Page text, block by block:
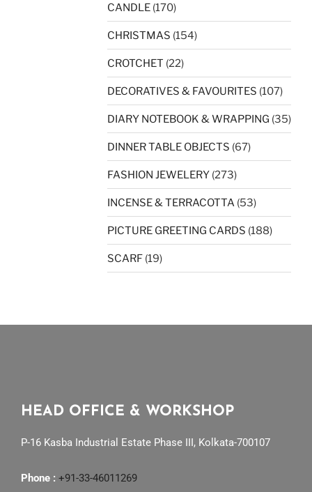
CANDLE (170)
CHRISTMAS (154)
CROTCHET (22)
DECORATIVES & FAVOURITES (107)
DIARY NOTEBOOK & WRAPPING (35)
DINNER TABLE OBJECTS (67)
FASHION JEWELERY (273)
INCENSE & TERRACOTTA (53)
PICTURE GREETING CARDS (188)
SCARF (19)
HEAD OFFICE & WORKSHOP
P-16 Kasba Industrial Estate Phase III, Kolkata-700107
Phone : +91-33-46011269